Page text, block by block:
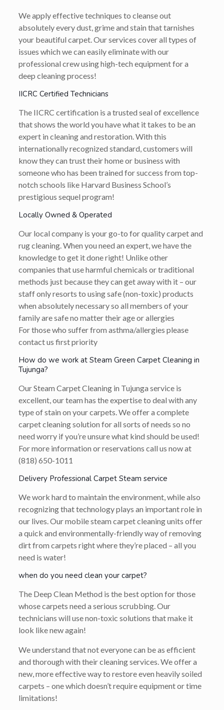
We apply effective techniques to cleanse out
absolutely every dust, grime and stain that tarnishes
your beautiful carpet. Our services cover all types of
issues which we can easily eliminate with our
professional crew using high-tech equipment for a
deep cleaning process!
IICRC Certified Technicians
The IICRC certification is a trusted seal of excellence
that shows the world you have what it takes to be an
expert in cleaning and restoration. With this
internationally recognized standard, customers will
know they can trust their home or business with
someone who has been trained for success from top-
notch schools like Harvard Business School’s
prestigious sequel program!
Locally Owned & Operated
Our local company is your go-to for quality carpet and
rug cleaning. When you need an expert, we have the
knowledge to get it done right! Unlike other
companies that use harmful chemicals or traditional
methods just because they can get away with it – our
staff only resorts to using safe (non-toxic) products
when absolutely necessary so all members of your
family are safe no matter their age or allergies
For those who suffer from asthma/allergies please
contact us first priority
How do we work at Steam Green Carpet Cleaning in
Tujunga?
Our Steam Carpet Cleaning in Tujunga service is
excellent, our team has the expertise to deal with any
type of stain on your carpets. We offer a complete
carpet cleaning solution for all sorts of needs so no
need worry if you’re unsure what kind should be used!
For more information or reservations call us now at
(818) 650-1011
Delivery Professional Carpet Steam service
We work hard to maintain the environment, while also
recognizing that technology plays an important role in
our lives. Our mobile steam carpet cleaning units offer
a quick and environmentally-friendly way of removing
dirt from carpets right where they’re placed – all you
need is water!
when do you need clean your carpet?
The Deep Clean Method is the best option for those
whose carpets need a serious scrubbing. Our
technicians will use non-toxic solutions that make it
look like new again!
We understand that not everyone can be as efficient
and thorough with their cleaning services. We offer a
new, more effective way to restore even heavily soiled
carpets – one which doesn’t require equipment or time
limitations!